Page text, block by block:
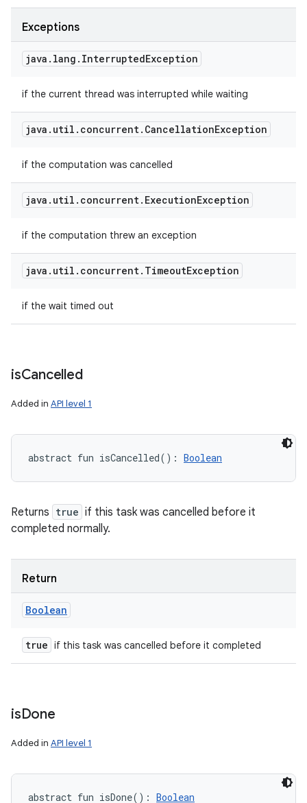
Exceptions
java . lang . InterruptedException
if the current thread was interrupted while waiting
java . util . concurrent. CancellationException
if the computation was cancelled
java . util . concurrent. ExecutionException
if the computation threw an exception
java . util . concurrent. TimeoutException
if the wait timed out
isCancelled
Added in API level 1
abstract fun isCancelled( ) : Boolean
Returns true if this task was cancelled before it
completed normally.
Return
Boolean
true if this task was cancelled before it completed
isDone
Added in API level 1
abstract fun isDone( ) : Boolean